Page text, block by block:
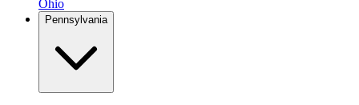
Ohio
Pennsylvania